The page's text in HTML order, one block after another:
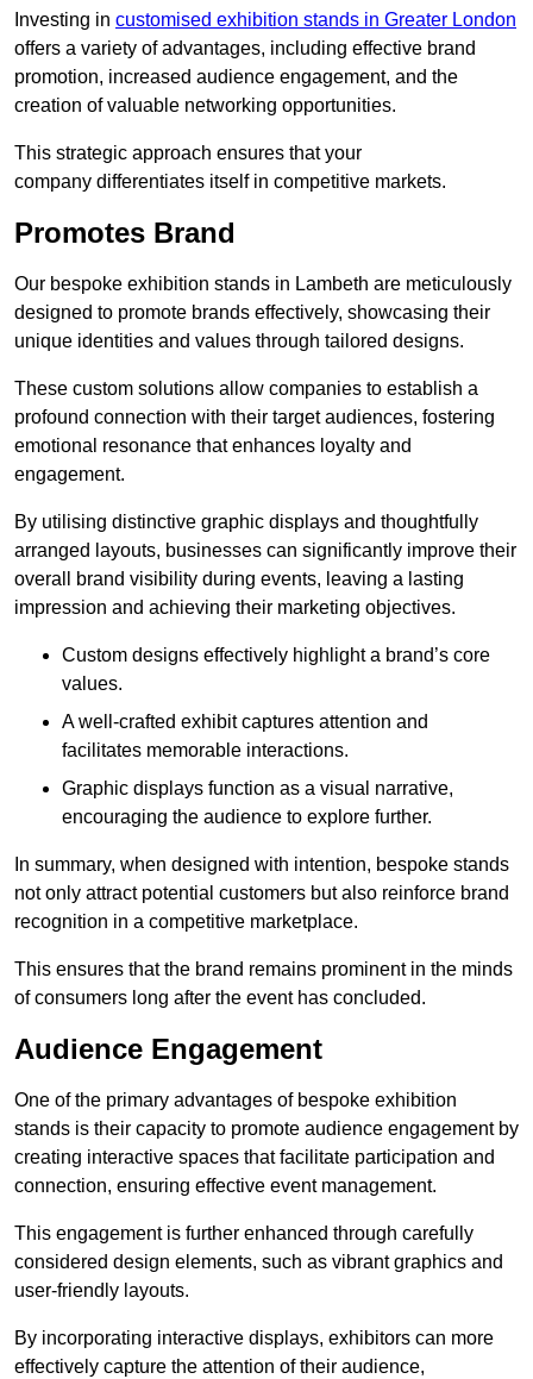
Investing in customised exhibition stands in Greater London
offers a variety of advantages, including effective brand
promotion, increased audience engagement, and the
creation of valuable networking opportunities.
This strategic approach ensures that your
company differentiates itself in competitive markets.
Promotes Brand
Our bespoke exhibition stands in Lambeth are meticulously
designed to promote brands effectively, showcasing their
unique identities and values through tailored designs.
These custom solutions allow companies to establish a
profound connection with their target audiences, fostering
emotional resonance that enhances loyalty and
engagement.
By utilising distinctive graphic displays and thoughtfully
arranged layouts, businesses can significantly improve their
overall brand visibility during events, leaving a lasting
impression and achieving their marketing objectives.
Custom designs effectively highlight a brand’s core
values.
A well-crafted exhibit captures attention and
facilitates memorable interactions.
Graphic displays function as a visual narrative,
encouraging the audience to explore further.
In summary, when designed with intention, bespoke stands
not only attract potential customers but also reinforce brand
recognition in a competitive marketplace.
This ensures that the brand remains prominent in the minds
of consumers long after the event has concluded.
Audience Engagement
One of the primary advantages of bespoke exhibition
stands is their capacity to promote audience engagement by
creating interactive spaces that facilitate participation and
connection, ensuring effective event management.
This engagement is further enhanced through carefully
considered design elements, such as vibrant graphics and
user-friendly layouts.
By incorporating interactive displays, exhibitors can more
effectively capture the attention of their audience,